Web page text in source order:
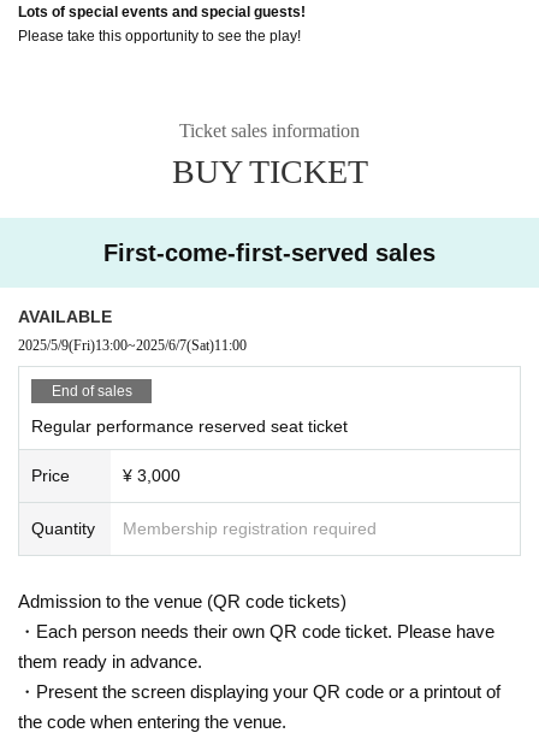
Lots of special events and special guests!
Please take this opportunity to see the play!
Ticket sales information
BUY TICKET
First-come-first-served sales
AVAILABLE
2025/5/9(Fri)13:00~2025/6/7(Sat)11:00
End of sales
Regular performance reserved seat ticket
Price ¥ 3,000
Quantity Membership registration required
Admission to the venue (QR code tickets)
・Each person needs their own QR code ticket. Please have
them ready in advance.
・Present the screen displaying your QR code or a printout of
the code when entering the venue.